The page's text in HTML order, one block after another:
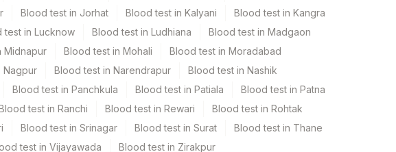
or
And
Blood test in Jorhat Blood test in Kalyani
Blood test in Kangra
test in Lucknow Blood test in Ludhiana
Blood test in Madgaon
Midnapur Blood test in Mohali
Blood test in Moradabad
Nagpur Blood test in Narendrapur
Blood test in Nashik
Blood test in Panchkula Blood test in Patiala
Blood test in Patna
test in Ranchi Blood test in Rewari
Blood test in Rohtak
Blood test in Srinagar Blood test in Surat
Blood test in Thane
test in Vijayawada Blood test in Zirakpur